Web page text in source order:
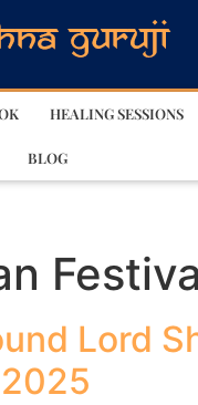
HEALING SESSIONS
BLOG
Lord